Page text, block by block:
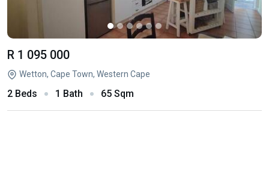
R 1 095 000
Wetton, Cape Town, Western Cape
2 Beds 1 Bath 65 Sqm